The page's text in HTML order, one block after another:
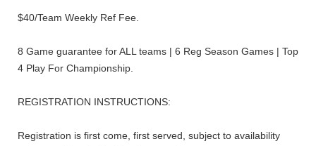
$40/Team Weekly Ref Fee.
8 Game guarantee for ALL teams | 6 Reg Season Games | Top
4 Play For Championship.
REGISTRATION INSTRUCTIONS:
Registration is first come, first served, subject to availability